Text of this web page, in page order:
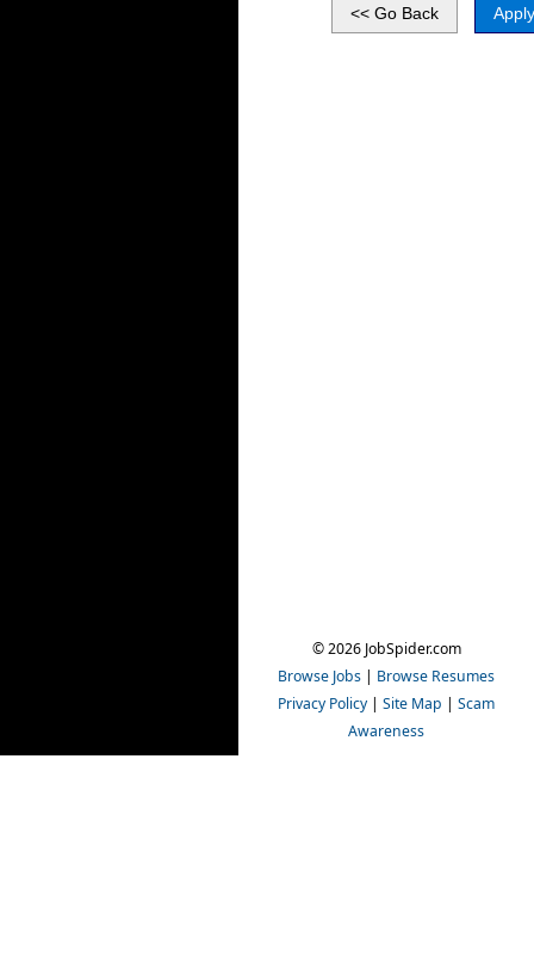
© 2026 JobSpider.com
Browse Jobs | Browse Resumes
Privacy Policy | Site Map | Scam
Awareness